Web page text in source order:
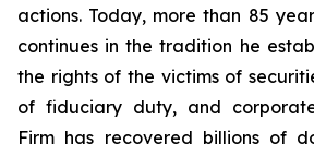
actions. Today, more than 85
continues in the tradition he
the rights of the victims of
of fiduciary duty, and
Firm has recovered billions of